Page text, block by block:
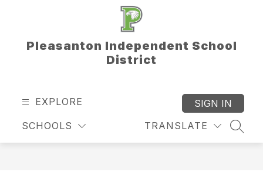
Pleasanton Independent School
District
EXPLORE
SCHOOLS TRANSLATE
SIGN IN